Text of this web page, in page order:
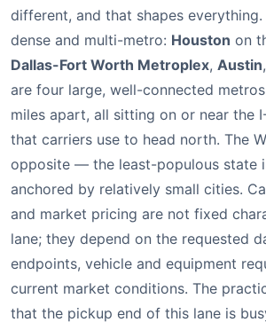
different, and that shapes everything.
dense and multi-metro: Houston on
Dallas-Fort Worth Metroplex, Austin
are four large, well-connected
miles apart, all sitting on or near the
that carriers use to head north. The
opposite — the least-populous state
anchored by relatively small cities.
and market pricing are not fixed
lane; they depend on the requested
endpoints, vehicle and equipment
current market conditions. The
that the pickup end of this lane is